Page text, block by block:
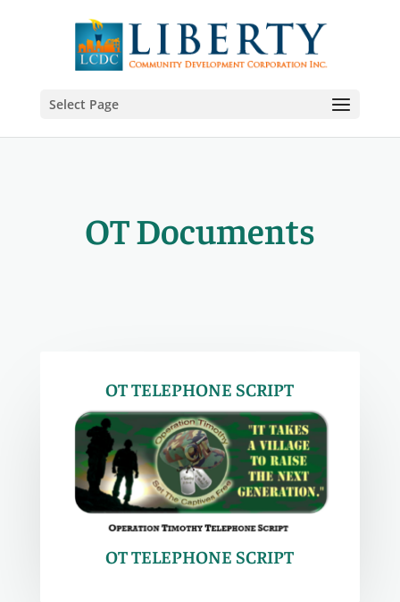
Select Page
OT Documents
OT TELEPHONE SCRIPT
OT TELEPHONE SCRIPT